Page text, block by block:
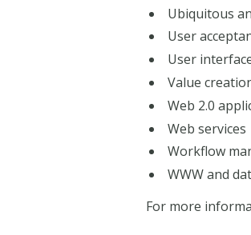
Ubiquitous
User
User
Value
Web 2.0
Web services
Workflow
WWW and
For more